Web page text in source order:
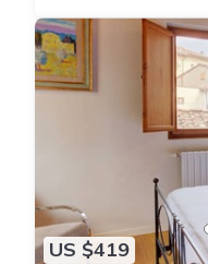
US $419